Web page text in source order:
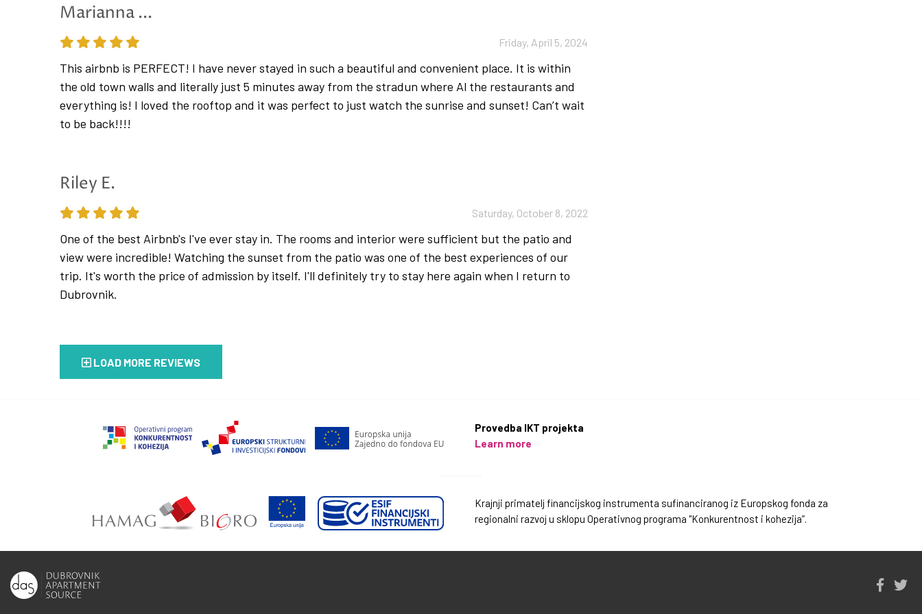
in June 2025. Arrival by private car is not possible, as vehicle access is restricted in this area.
Apartment Hedera A22 sleeps 5 guests
*In response to the recent spread of COVID-19 we have implemented new procedures for cleaning
feel well , we also encourage our guests to do the same.
and all furniture, amenities, telephone, remote control, door handles etc.), are cleaned with a
suitable detergent and disinfectant with at least 70% alcohol. Special attention is given to the
cleaning of all bathroom surfaces before new guests arrive.
In order to avoid any unnecessary contact, bed linen and towel will be changed only on
arrival/departure, for longer stays, sufficient towels and linen will be left in the property.
Marianna ...
Friday, April 5, 2024
This airbnb is PERFECT! I have never stayed in such a beautiful and convenient place. It is within
the old town walls and literally just 5 minutes away from the stradun where Al the restaurants and
everything is! I loved the rooftop and it was perfect to just watch the sunrise and sunset! Can’t wait
to be back!!!!
Riley E.
Saturday, October 8, 2022
One of the best Airbnb's I've ever stay in. The rooms and interior were sufficient but the patio and
view were incredible! Watching the sunset from the patio was one of the best experiences of our
trip. It's worth the price of admission by itself. I'll definitely try to stay here again when I return to
Dubrovnik.
LOAD MORE REVIEWS
Provedba IKT projekta
Learn more
Krajnji primatelj financijskog instrumenta sufinanciranog iz Europskog fonda za
regionalni razvoj u sklopu Operativnog programa "Konkurentnost i kohezija”.